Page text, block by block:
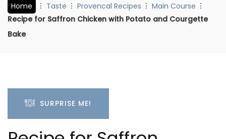
Home Taste Provencal Recipes
Main Course
Recipe for Saffron Chicken with Potato and Courgette
Bake
SURPRISE ME!